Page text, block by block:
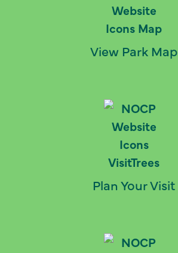
View Park Map
Plan Your Visit